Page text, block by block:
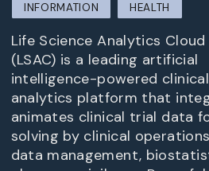
INFORMATION HEALTH
Life Science Analytics Cloud
(LSAC) is a leading artificial
intelligence-powered clinical
analytics platform that
animates clinical trial data
solving by clinical
data management,